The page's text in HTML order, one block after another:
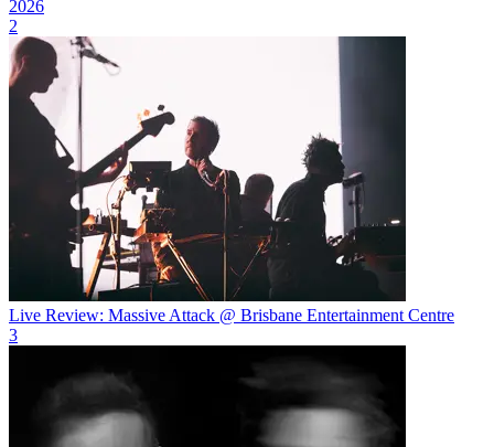
2026
2
Live Review: Massive Attack @ Brisbane Entertainment Centre
3